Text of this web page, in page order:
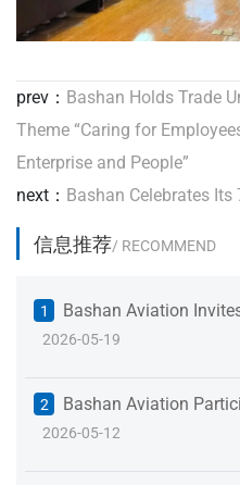
prev： Bashan Holds Trade
Theme “Caring for
Enterprise and People”
next： Bashan Celebrates Its
信息推荐/ RECOMMEND
1
Bashan Aviation
International Fastener
2026-05-19
2
Bashan Aviation
International Battery
2026-05-12